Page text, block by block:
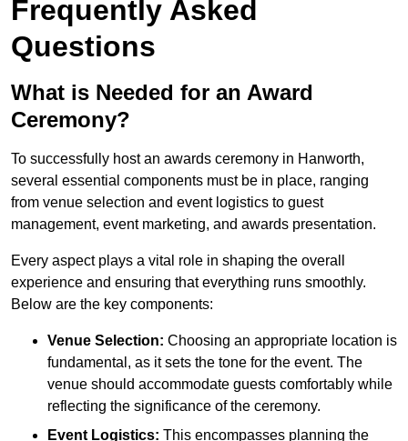
Frequently Asked
Questions
What is Needed for an Award
Ceremony?
To successfully host an awards ceremony in Hanworth,
several essential components must be in place, ranging
from venue selection and event logistics to guest
management, event marketing, and awards presentation.
Every aspect plays a vital role in shaping the overall
experience and ensuring that everything runs smoothly.
Below are the key components:
Venue Selection: Choosing an appropriate location is
fundamental, as it sets the tone for the event. The
venue should accommodate guests comfortably while
reflecting the significance of the ceremony.
Event Logistics: This encompasses planning the